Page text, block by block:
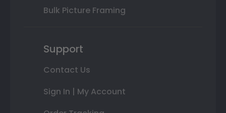
Bulk Picture Framing
Support
Contact Us
Sign In | My Account